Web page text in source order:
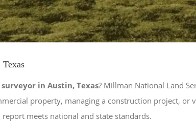
in Austin, Texas? Millman National Land
property, managing a construction project,
meets national and state standards.